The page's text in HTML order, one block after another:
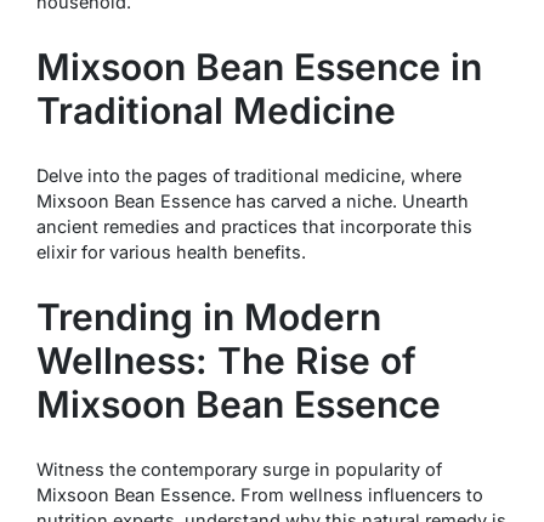
Mixsoon Bean Essence in
Traditional Medicine
Delve into the pages of traditional medicine, where
Mixsoon Bean Essence has carved a niche. Unearth
ancient remedies and practices that incorporate this
elixir for various health benefits.
Trending in Modern
Wellness: The Rise of
Mixsoon Bean Essence
Witness the contemporary surge in popularity of
Mixsoon Bean Essence. From wellness influencers to